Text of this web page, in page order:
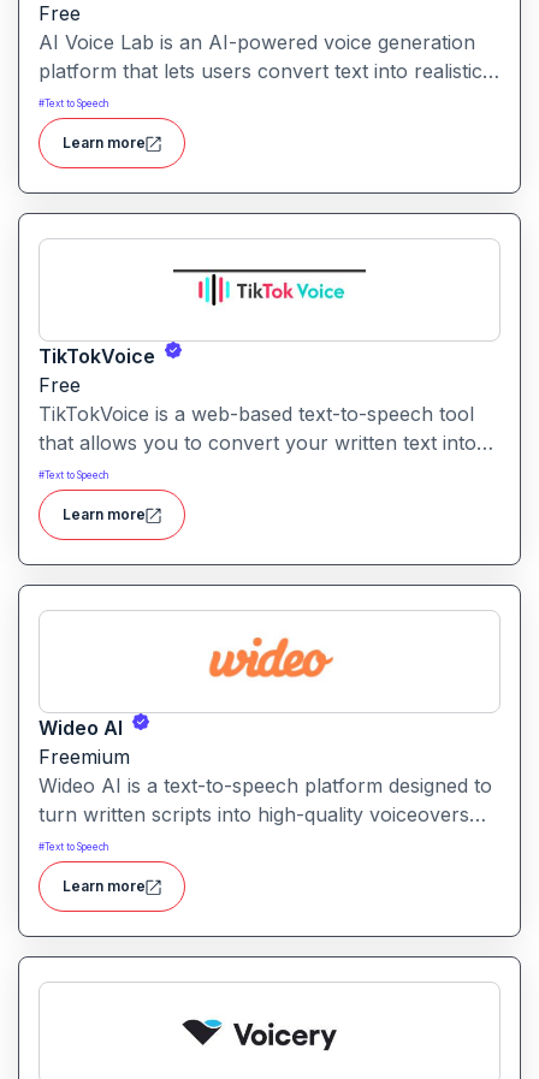
Free
AI Voice Lab is an AI-powered voice generation
platform that lets users convert text into realistic
speech, clone voices, or create voice-overs using
a diverse library of voice models and effects.
#Text to Speech
Learn more
TikTokVoice
Free
TikTokVoice is a web-based text-to-speech tool
that allows you to convert your written text into
popular “TikTok style” voices across multiple
languages and accents for use in video content.
#Text to Speech
Learn more
Wideo AI
Freemium
Wideo AI is a text-to-speech platform designed to
turn written scripts into high-quality voiceovers
for videos and presentations. It enables users to
generate natural-sounding narration without
recording their own audio.
#Text to Speech
Learn more